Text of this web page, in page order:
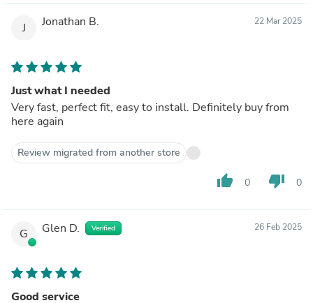
J Jonathan B. 22 Mar 2025
Just what I needed
Very fast, perfect fit, easy to install. Definitely buy from
here again
Review migrated from another store
thumb_up 0 thumb_down 0
G Glen D. Verified 26 Feb 2025
Good service